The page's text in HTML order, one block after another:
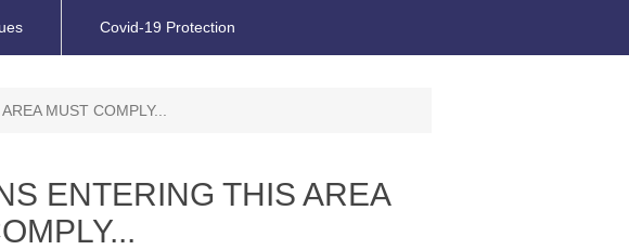
Covid-19 Protection
MUST COMPLY...
ENTERING THIS AREA